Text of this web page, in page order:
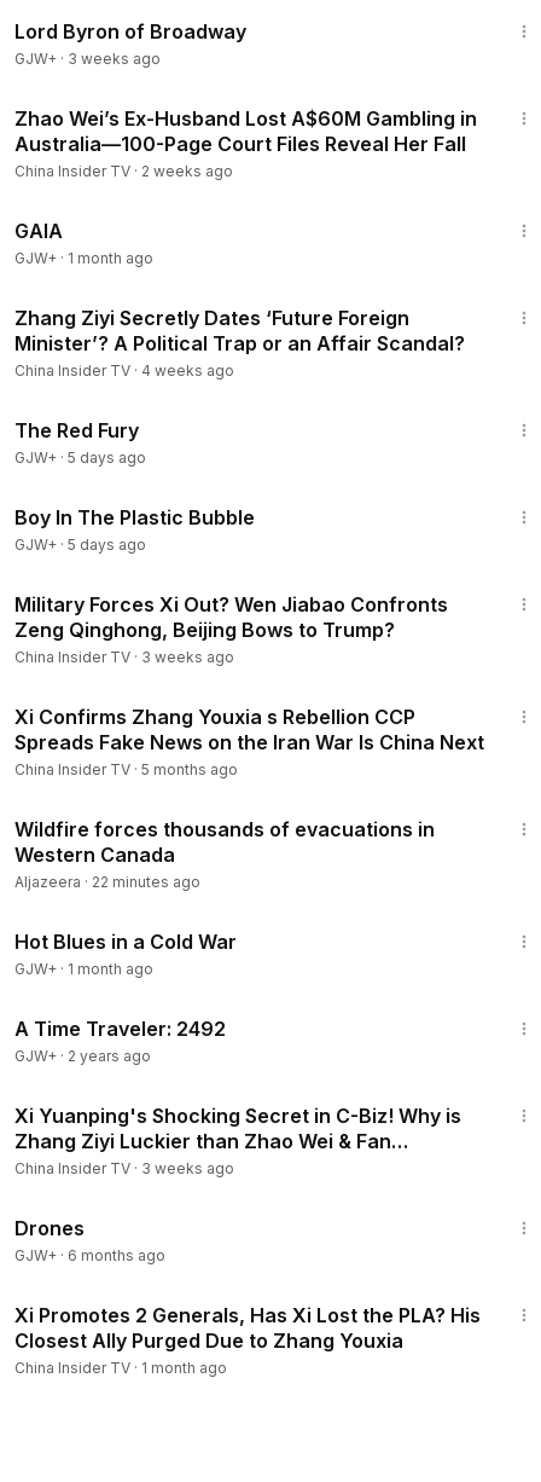
Lord Byron of Broadway
GJW+ · 3 weeks ago
Zhao Wei’s Ex-Husband Lost A$60M Gambling in
Australia—100-Page Court Files Reveal Her Fall
China Insider TV · 2 weeks ago
GAIA
GJW+ · 1 month ago
Zhang Ziyi Secretly Dates ‘Future Foreign
Minister’? A Political Trap or an Affair Scandal?
China Insider TV · 4 weeks ago
The Red Fury
GJW+ · 5 days ago
Boy In The Plastic Bubble
GJW+ · 5 days ago
Military Forces Xi Out? Wen Jiabao Confronts
Zeng Qinghong, Beijing Bows to Trump?
China Insider TV · 3 weeks ago
Xi Confirms Zhang Youxia s Rebellion CCP
Spreads Fake News on the Iran War Is China Next
China Insider TV · 5 months ago
Wildfire forces thousands of evacuations in
Western Canada
Aljazeera · 22 minutes ago
Hot Blues in a Cold War
GJW+ · 1 month ago
A Time Traveler: 2492
GJW+ · 2 years ago
Xi Yuanping's Shocking Secret in C-Biz! Why is
Zhang Ziyi Luckier than Zhao Wei & Fan
Bingbing?
China Insider TV · 3 weeks ago
Drones
GJW+ · 6 months ago
Xi Promotes 2 Generals, Has Xi Lost the PLA? His
Closest Ally Purged Due to Zhang Youxia
China Insider TV · 1 month ago